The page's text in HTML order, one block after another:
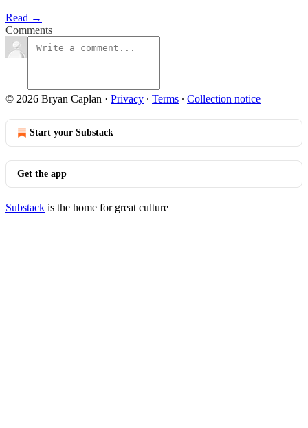
Read →
Comments
© 2026 Bryan Caplan · Privacy ∙ Terms ∙ Collection notice
Start your Substack
Get the app
Substack is the home for great culture